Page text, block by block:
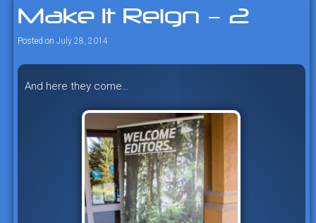
freeride capital of the universe:
British Columbia, Canada.
Make It Reign – 2
Posted on July 28, 2014
And here they come…